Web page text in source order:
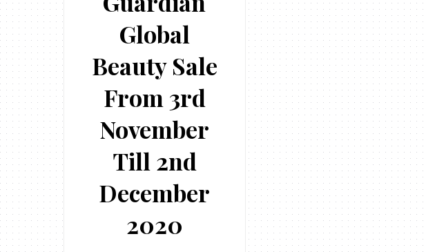
Global
Beauty Sale
From 3rd
November
Till 2nd
December
2020